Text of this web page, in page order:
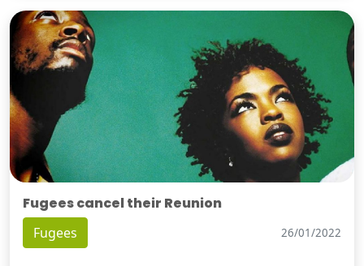
Fugees cancel their Reunion
Fugees 26/01/2022